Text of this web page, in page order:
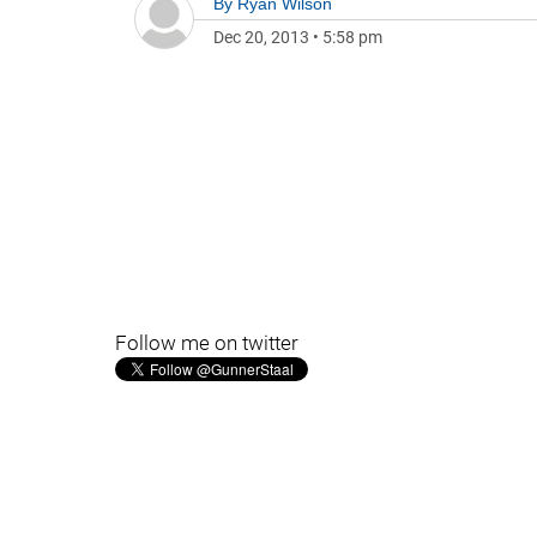
Dec 20, 2013 • 5:58 pm
Follow me on twitter